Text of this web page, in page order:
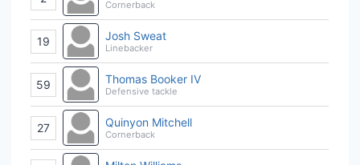
Cornerback
19 Josh Sweat
Linebacker
59 Thomas Booker IV
Defensive tackle
27 Quinyon Mitchell
Cornerback